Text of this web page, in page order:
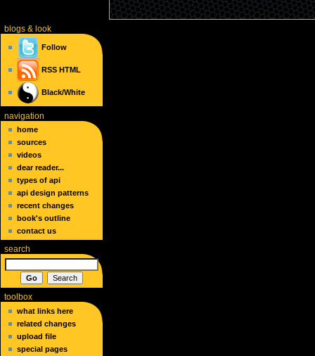
blogs& look
Follow
RSS HTML
Black/White
navigation
home
sources
videos
dear reader...
types of api
api design patterns
recent changes
book's outline
contact us
search
toolbox
what links here
related changes
upload file
special pages